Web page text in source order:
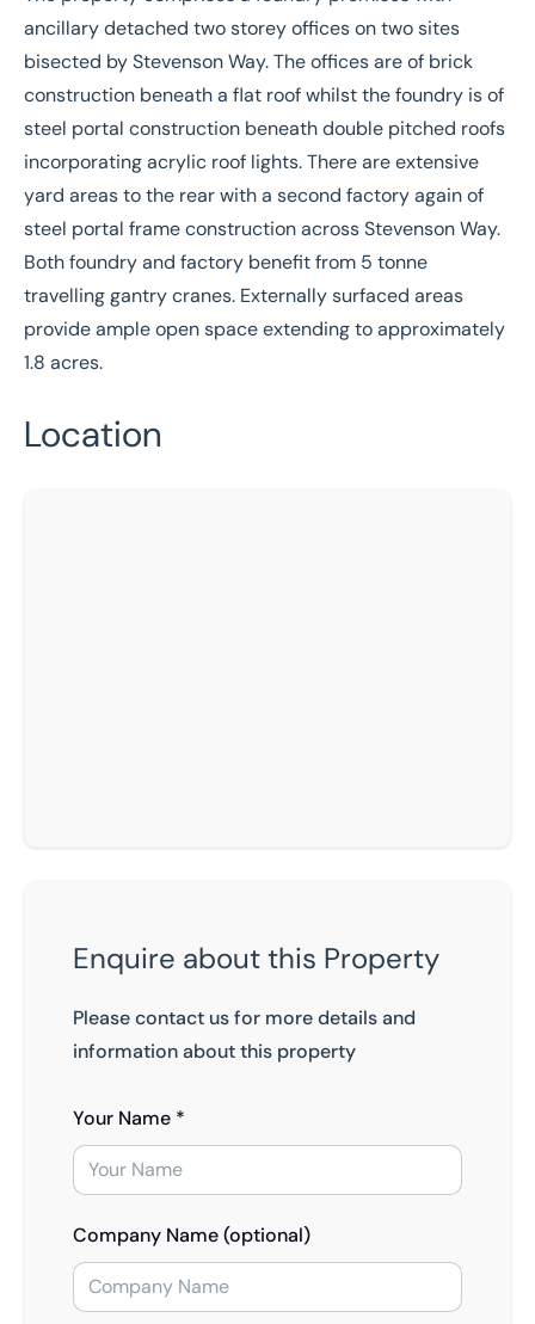
ancillary detached two storey offices on two sites
bisected by Stevenson Way. The offices are of brick
construction beneath a flat roof whilst the foundry is of
steel portal construction beneath double pitched roofs
incorporating acrylic roof lights. There are extensive
yard areas to the rear with a second factory again of
steel portal frame construction across Stevenson Way.
Both foundry and factory benefit from 5 tonne
travelling gantry cranes. Externally surfaced areas
provide ample open space extending to approximately
1.8 acres.
Location
Enquire about this Property
Please contact us for more details and
information about this property
Your Name *
Company Name (optional)